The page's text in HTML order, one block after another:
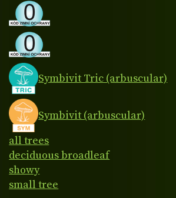
Symbivit Tric (arbuscular)
Symbivit (arbuscular)
all trees
deciduous broadleaf
showy
small tree